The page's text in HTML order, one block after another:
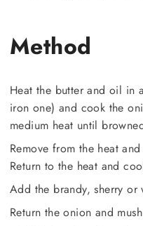
Method
Heat the butter and oil in
iron one) and cook the
medium heat until
Remove from the heat
Return to the heat and
Add the brandy, sherry
Return the onion and